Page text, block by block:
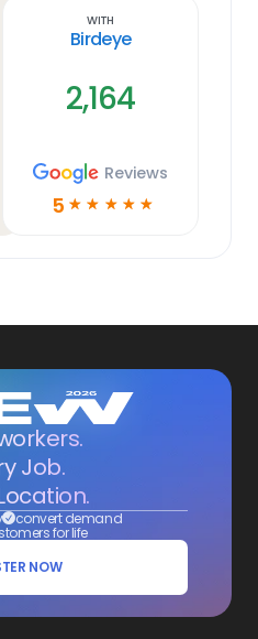
With
Birdeye
2,164
Reviews
5 ☆ ☆ ☆ ☆ ☆
Job.
convert demand
for life
NOW